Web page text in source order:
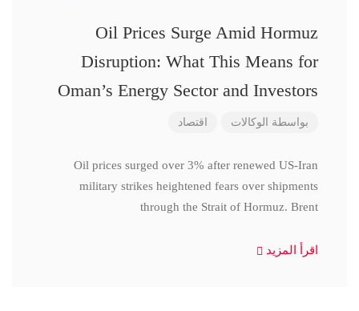
Oil Prices Surge Amid Hormuz
Disruption: What This Means for
Oman’s Energy Sector and Investors
بواسطة الوكالات اقتصاد
Oil prices surged over 3% after renewed US-Iran
military strikes heightened fears over shipments
through the Strait of Hormuz. Brent
اقرأ المزيد